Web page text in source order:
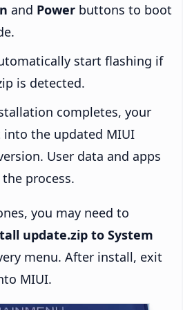
and Power buttons to boot
start flashing if
is detected.
completes, your
the updated MIUI
User data and apps
process.
you may need to
update.zip to System
menu. After install, exit
MIUI.